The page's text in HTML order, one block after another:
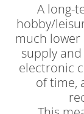
A long-
hobby/
much
supply
electronic
of time,